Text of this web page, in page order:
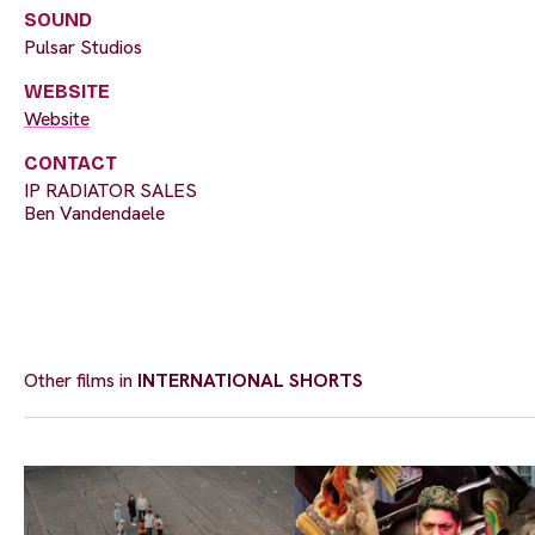
SOUND
Pulsar Studios
WEBSITE
Website
CONTACT
IP RADIATOR SALES
Ben Vandendaele
Other films in INTERNATIONAL SHORTS